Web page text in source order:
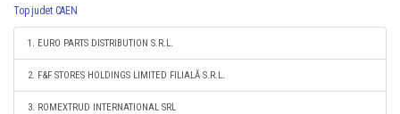
Top judet CAEN
1. EURO PARTS DISTRIBUTION S.R.L.
2. F&F STORES HOLDINGS LIMITED FILIALĂ S.R.L.
3. ROMEXTRUD INTERNATIONAL SRL